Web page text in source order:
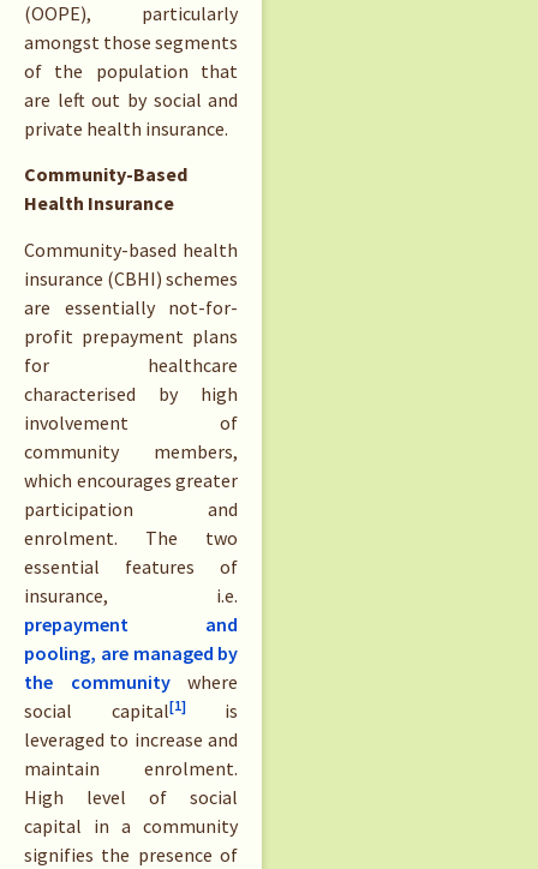
(OOPE), particularly
amongst those segments
of the population that
are left out by social and
private health insurance.
Community-Based
Health Insurance
Community-based health
insurance (CBHI) schemes
are essentially not-for-
profit prepayment plans
for healthcare
characterised by high
involvement of
community members,
which encourages greater
participation and
enrolment. The two
essential features of
insurance, i.e.
prepayment and
pooling, are managed by
the communitywhere
social capital[1]is
leveraged to increase and
maintain enrolment.
High level of social
capital in a community
signifies the presence of